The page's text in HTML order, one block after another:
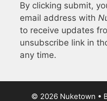
By clicking submit,
email address with
to receive updates
unsubscribe link in
any time.
© 2026 Nuketown •